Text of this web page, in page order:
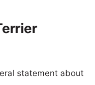
statement about